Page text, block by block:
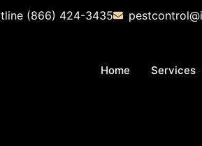
(866) 424-3435
Home Services